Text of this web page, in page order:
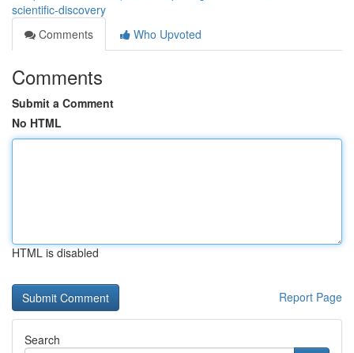
scientific-discovery
Comments
Who Upvoted
Comments
Submit a Comment
No HTML
HTML is disabled
Report Page
Search